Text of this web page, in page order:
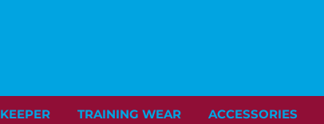
TRAINING WEAR ACCESSORIES